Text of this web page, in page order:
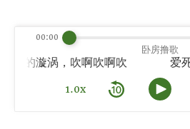
卧房撸歌
的漩涡，吹啊吹啊吹
1.0x
00:00